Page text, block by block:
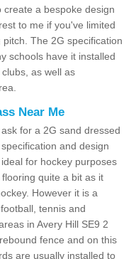
create a bespoke design
to me if you've limited
The 2G specification
schools have it installed
as well as
Near Me
for a 2G sand dressed
and design
for hockey purposes
quite a bit as it
However it is a
tennis and
in Avery Hill SE9 2
fence and on this
are usually installed to